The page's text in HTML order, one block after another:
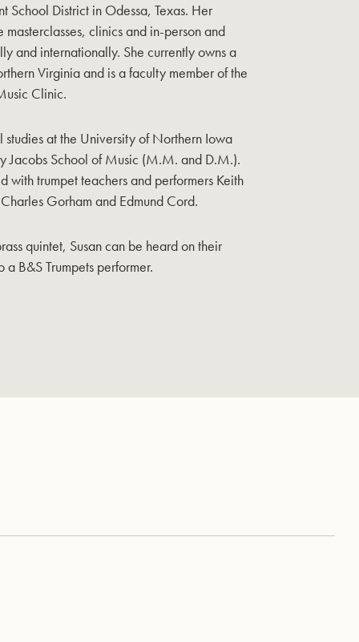
School District in Odessa, Texas. Her
clinics and in-person and
and internationally. She currently owns a
Virginia and is a faculty member of the
Clinic.
studies at the University of Northern Iowa
Jacobs School of Music (M.M. and D.M.).
with trumpet teachers and performers Keith
Gorham and Edmund Cord.
quintet, Susan can be heard on their
B&S Trumpets performer.